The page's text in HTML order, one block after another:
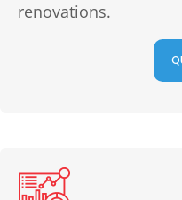
renovations.